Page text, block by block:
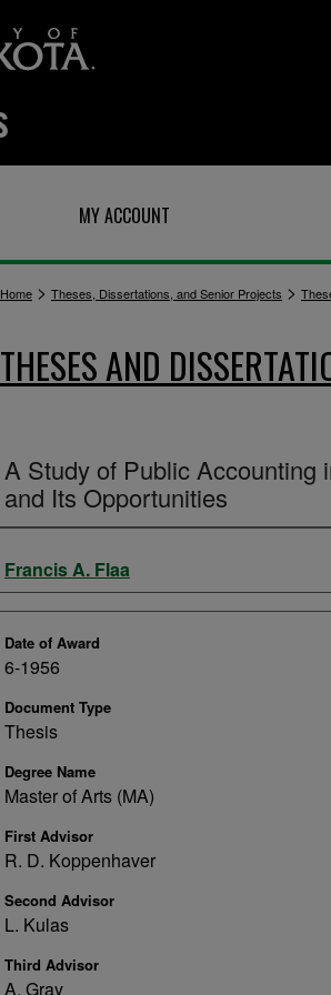
MY ACCOUNT
Home > Theses, Dissertations, and Senior Projects >
THESES AND
A Study of Public Accounting
and Its Opportunities
Author
Francis A. Flaa
Date of Award
6-1956
Document Type
Thesis
Degree Name
Master of Arts (MA)
First Advisor
R. D. Koppenhaver
Second Advisor
L. Kulas
Third Advisor
A. Gray